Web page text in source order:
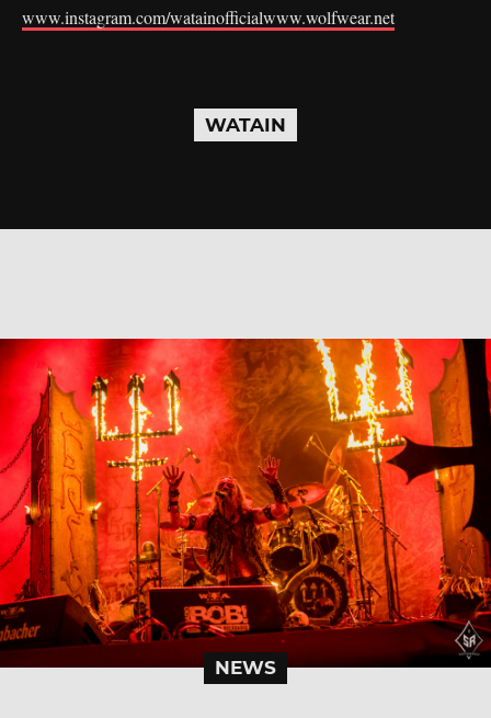
www.instagram.com/watainofficialwww.wolfwear.net
WATAIN
NEWS